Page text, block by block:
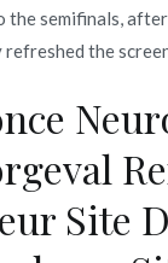
the semifinals,
refreshed the
Site